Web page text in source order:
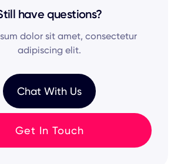
or two-way data sync based
various online sources—so
relying on active job seekers, but
hidden talent.
have questions?
dolor sit amet, consectetur
adipiscing elit.
Chat With Us
Get In Touch